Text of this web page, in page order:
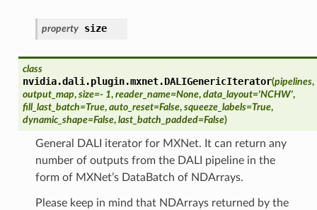
property size
class
nvidia.dali.plugin.mxnet.DALIGenericIterator(pipelines,
output_map, size=- 1, reader_name=None, data_layout='NCHW',
fill_last_batch=True, auto_reset=False, squeeze_labels=True,
dynamic_shape=False, last_batch_padded=False)
General DALI iterator for MXNet. It can return any
number of outputs from the DALI pipeline in the
form of MXNet’s DataBatch of NDArrays.
Please keep in mind that NDArrays returned by the